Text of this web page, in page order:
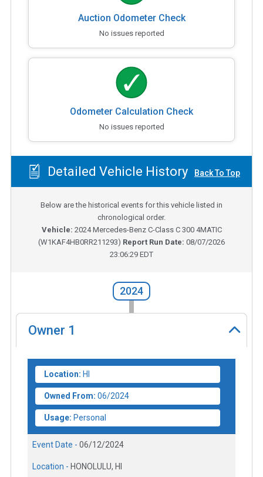
Auction Odometer Check
No issues reported
Odometer Calculation Check
No issues reported
Detailed Vehicle History Back To Top
Below are the historical events for this vehicle listed in
chronological order.
Vehicle: 2024Mercedes-Benz C-Class C 300 4MATIC
(W1KAF4HB0RR211293) Report Run Date: 08/07/2026
23:06:29 EDT
2024
Owner 1
Location: HI
Owned From: 06/2024
Usage: Personal
Event Date - 06/12/2024
Location - HONOLULU, HI